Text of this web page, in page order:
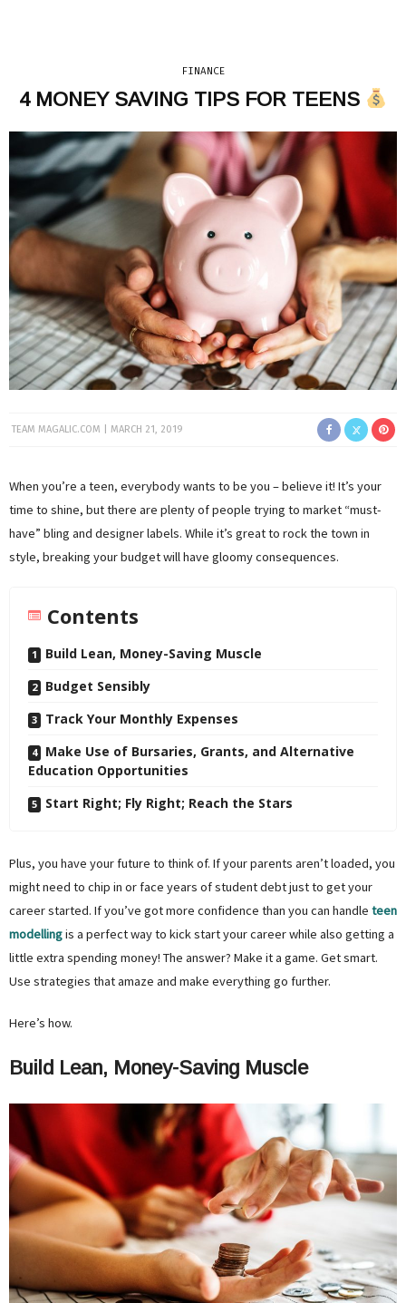
FINANCE
4 MONEY SAVING TIPS FOR TEENS
TEAM MAGALIC.COM MARCH 21, 2019
When you’re a teen, everybody wants to be you – believe it! It’s your
time to shine, but there are plenty of people trying to market “must-
have” bling and designer labels. While it’s great to rock the town in
style, breaking your budget will have gloomy consequences.
Contents
Build Lean, Money-Saving Muscle
Budget Sensibly
Track Your Monthly Expenses
Make Use of Bursaries, Grants, and Alternative
Education Opportunities
Start Right; Fly Right; Reach the Stars
Plus, you have your future to think of. If your parents aren’t loaded, you
might need to chip in or face years of student debt just to get your
career started. If you’ve got more confidence than you can handle teen
modellingis a perfect way to kick start your career while also getting a
little extra spending money! The answer? Make it a game. Get smart.
Use strategies that amaze and make everything go further.
Here’s how.
Build Lean, Money-Saving Muscle